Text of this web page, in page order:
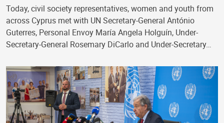
Today, civil society representatives, women and youth from
across Cyprus met with UN Secretary-General António
Guterres, Personal Envoy María Angela Holguín, Under-
Secretary-General Rosemary DiCarlo and Under-Secretary…